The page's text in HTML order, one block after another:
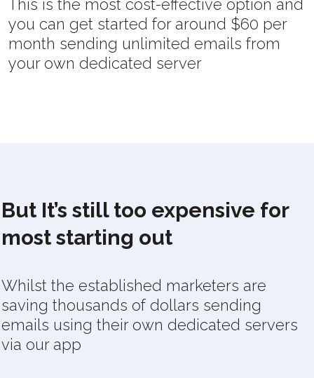
This is the most cost-effective option and
you can get started for around $60 per
month sending unlimited emails from
your own dedicated server
But It’s still too expensive for
most starting out
Whilst the established marketers are
saving thousands of dollars sending
emails using their own dedicated servers
via our app